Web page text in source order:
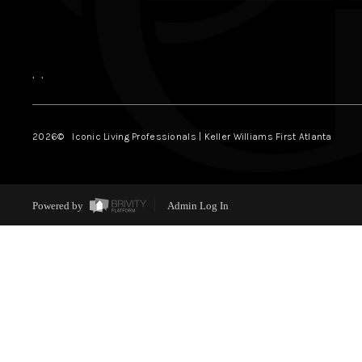
, ,
2026© Iconic Living Professionals | Keller Williams First Atlanta
Powered by Admin Log In